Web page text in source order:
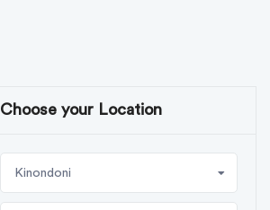
Choose your Location
Kinondoni